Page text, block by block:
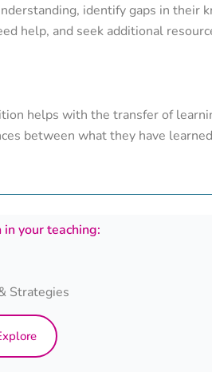
identify gaps in their
help, and seek additional
helps with the transfer of
between what they have
your teaching:
Strategies